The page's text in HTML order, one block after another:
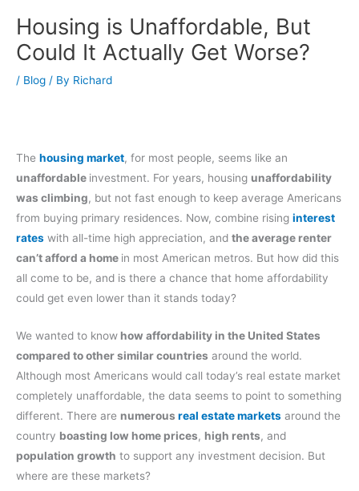
Housing is Unaffordable, But
Could It Actually Get Worse?
/ Blog / By Richard
The housing market, for most people, seems like an
unaffordable investment. For years, housing unaffordability
was climbing, but not fast enough to keep average Americans
from buying primary residences. Now, combine rising interest
rates with all-time high appreciation, and the average renter
can’t afford a home in most American metros. But how did this
all come to be, and is there a chance that home affordability
could get even lower than it stands today?
We wanted to know how affordability in the United States
compared to other similar countries around the world.
Although most Americans would call today’s real estate market
completely unaffordable, the data seems to point to something
different. There are numerous real estate markets around the
country boasting low home prices, high rents, and
population growth to support any investment decision. But
where are these markets?